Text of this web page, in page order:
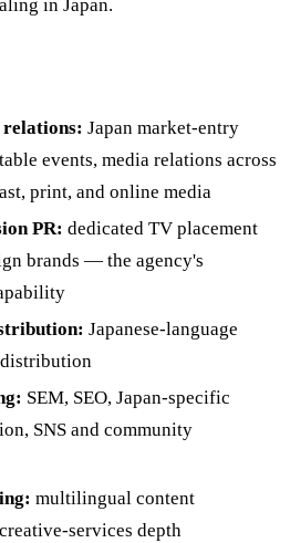
in Japan.
Japan market-entry
events, media relations across
print, and online media
PR: dedicated TV placement
brands — the agency's
Japanese-language
SEM, SEO, Japan-specific
SNS and community
multilingual content
services depth